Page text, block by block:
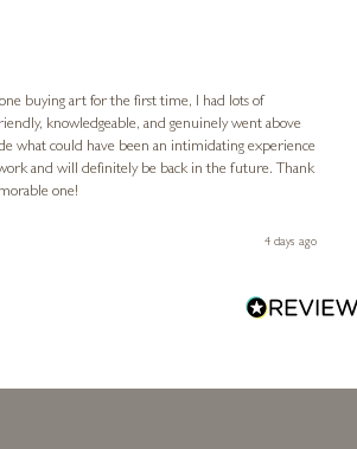
buying art for the first time, I had lots of
knowledgeable, and genuinely went above
what could have been an intimidating experience
and will definitely be back in the future. Thank
one!
4 days ago